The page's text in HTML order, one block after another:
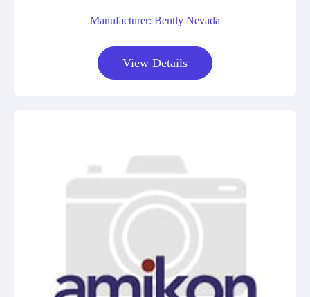
Manufacturer: Bently Nevada
View Details